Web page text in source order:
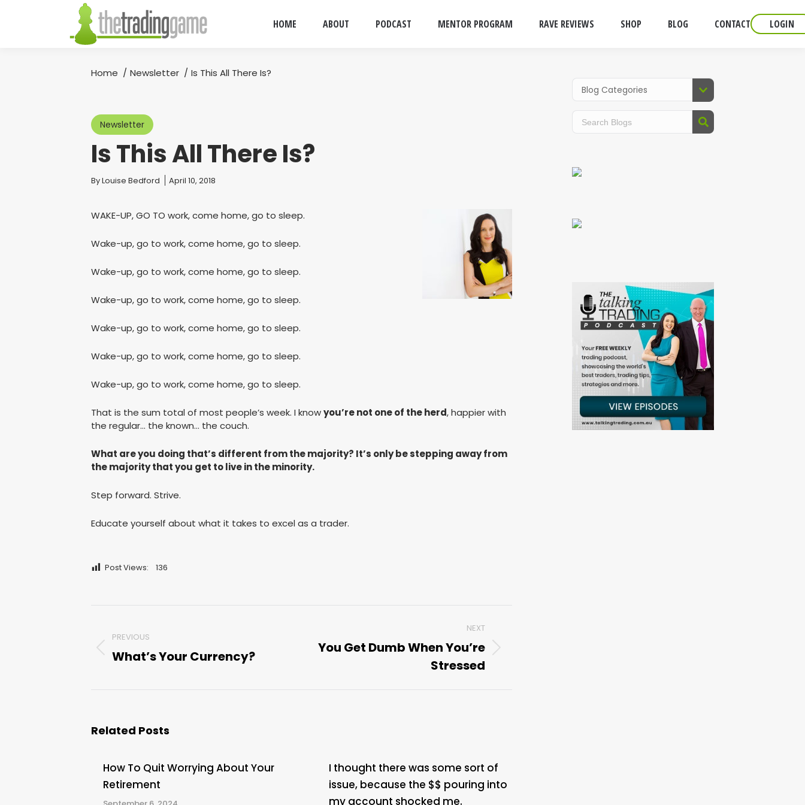
HOME ABOUT PODCAST MENTOR PROGRAM RAVE REVIEWS SHOP BLOG CONTACT LOGIN
You are here:
Home Newsletter Is This All There Is?
Newsletter
Is This All There Is?
You are here:
ByLouise Bedford April 10, 2018
WAKE-UP, GO TO work, come home, go to sleep.
Wake-up, go to work, come home, go to sleep.
Wake-up, go to work, come home, go to sleep.
Wake-up, go to work, come home, go to sleep.
Wake-up, go to work, come home, go to sleep.
Wake-up, go to work, come home, go to sleep.
Wake-up, go to work, come home, go to sleep.
That is the sum total of most people’s week. I knowyou’re not one of the herd, happier with
the regular… the known… the couch.
What are you doing that’s different from the majority? It’s only be stepping away from
the majority that you get to live in the minority.
Step forward. Strive.
Educate yourself about what it takes to excel as a trader.
Post Views: 136
navigation
PREVIOUS
Previous
What’s Your Currency?
NEXT
Next
You Get Dumb When You’re
Stressed
Related Posts
How To Quit Worrying About Your
Retirement
I thought there was some sort of
issue, because the $$ pouring into
my account shocked me.